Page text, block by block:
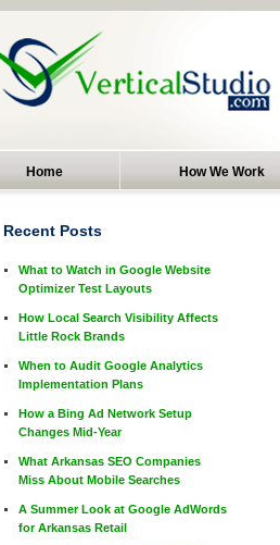
Home How We Work
Recent Posts
What to Watch in Google Website
Optimizer Test Layouts
How Local Search Visibility Affects
Little Rock Brands
When to Audit Google Analytics
Implementation Plans
How a Bing Ad Network Setup
Changes Mid-Year
What Arkansas SEO Companies
Miss About Mobile Searches
A Summer Look at Google AdWords
for Arkansas Retail